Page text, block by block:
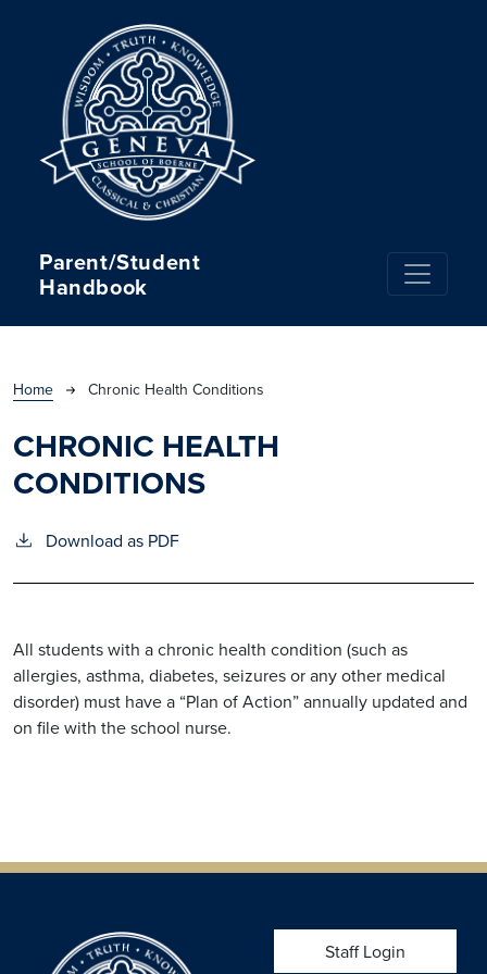
Parent/Student
Handbook
BREADCRUMB
Home Chronic Health Conditions
CHRONIC HEALTH
CONDITIONS
Download as PDF
All students with a chronic health condition (such as
allergies, asthma, diabetes, seizures or any other medical
disorder) must have a “Plan of Action” annually updated and
on file with the school nurse.
USER ACCOUNT
Staff Login